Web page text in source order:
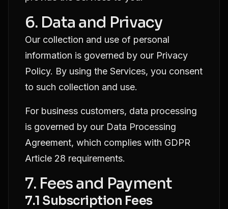
6. Data and Privacy
Our collection and use of personal
information is governed by our Privacy
Policy. By using the Services, you consent
to such collection and use.
For business customers, data processing
is governed by our Data Processing
Agreement, which complies with GDPR
Article 28 requirements.
7. Fees and Payment
7.1 Subscription Fees